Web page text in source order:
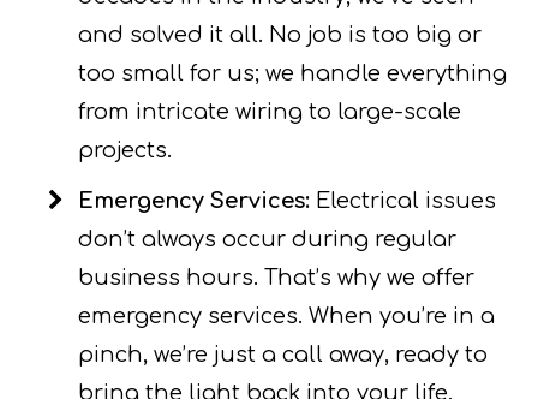
and solved it all. No job is too big or
too small for us; we handle everything
from intricate wiring to large-scale
projects.
Emergency Services: Electrical issues
don’t always occur during regular
business hours. That’s why we offer
emergency services. When you’re in a
pinch, we’re just a call away, ready to
bring the light back into your life.